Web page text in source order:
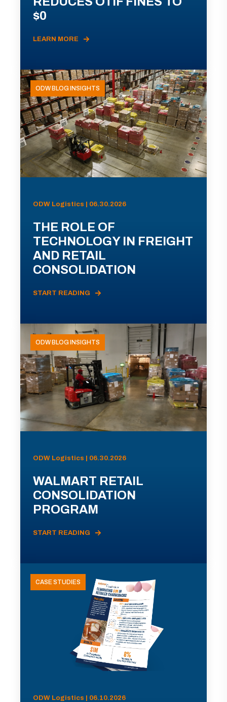
$0
LEARN MORE
ODW BLOG INSIGHTS
ODW Logistics | 06.30.2026
THE ROLE OF
TECHNOLOGY IN FREIGHT
AND RETAIL
CONSOLIDATION
START READING
ODW BLOG INSIGHTS
ODW Logistics | 06.30.2026
WALMART RETAIL
CONSOLIDATION
PROGRAM
START READING
CASE STUDIES
ODW Logistics | 06.10.2026